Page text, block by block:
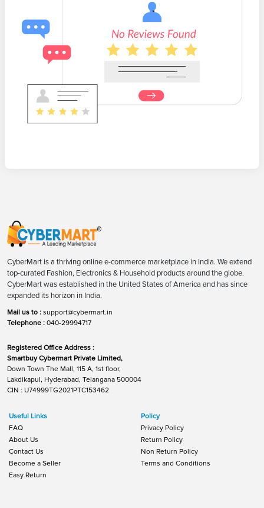
CyberMart is a thriving online e-commerce marketplace in India. We extend
top-curated Fashion, Electronics & Household products around the globe.
CyberMart was established in the United States of America and has since
expanded its horizon in India.
Mail us to : support@cybermart.in
Telephone : 040-29994717
Registered Office Address :
Smartbuy Cybermart Private Limited,
Down Town The Mall, 115 A, 1st floor,
Lakdikapul, Hyderabad, Telangana 500004
CIN : U74999TG2021PTC153462
Useful Links
FAQ
About Us
Contact Us
Become a Seller
Easy Return
Policy
Privacy Policy
Return Policy
Non Return Policy
Terms and Conditions